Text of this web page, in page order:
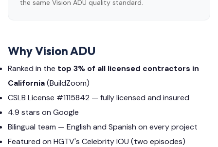
the same Vision ADU quality standard.
Why Vision ADU
Ranked in the top 3% of all licensed contractors in
California(BuildZoom)
CSLB License #1115842 — fully licensed and insured
4.9 stars on Google
Bilingual team — English and Spanish on every project
Featured on HGTV's Celebrity IOU (two episodes)